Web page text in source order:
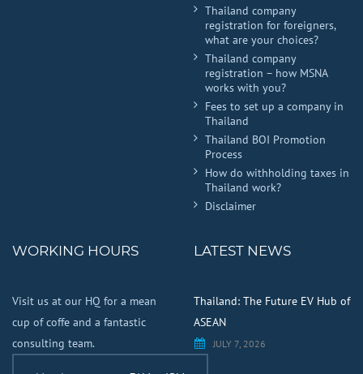
Thailand company
registration for foreigners,
what are your choices?
Thailand company
registration – how MSNA
works with you?
Fees to set up a company in
Thailand
Thailand BOI Promotion
Process
How do withholding taxes in
Thailand work?
Disclaimer
WORKING HOURS
Visit us at our HQ for a mean
cup of coffe and a fantastic
consulting team.
LATEST NEWS
Thailand: The Future EV Hub of
ASEAN
JULY 7, 2026